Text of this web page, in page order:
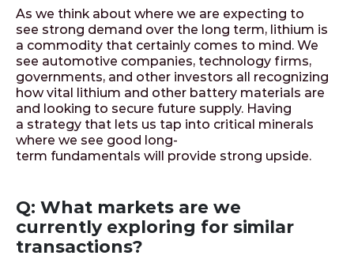
As we think about where we are expecting to
see strong demand over the long term, lithium is
a commodity that certainly comes to mind. We
see automotive companies, technology firms,
governments, and other investors all recognizing
how vital lithium and other battery materials are
and looking to secure future supply. Having
a strategy that lets us tap into critical minerals
where we see good long-
term fundamentals will provide strong upside.
Q: What markets are we
currently exploring for similar
transactions?